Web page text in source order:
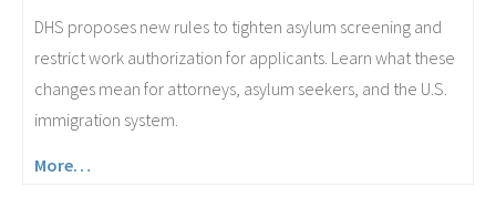
DHS proposes new rules to tighten asylum screening and
restrict work authorization for applicants. Learn what these
changes mean for attorneys, asylum seekers, and the U.S.
immigration system.
More…